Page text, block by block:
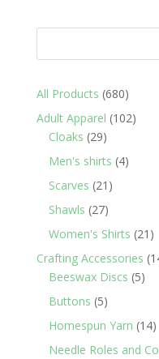
All Products 680680
Adult Apparel 102102
Cloaks 2929
products
Men's shirts 44
Scarves 21 21
Shawls 2727
products
Women's Shirts 21 21
Crafting Accessories
Beeswax Discs 55
Buttons 55
products
Homespun Yarn 1414
Needle Roles and